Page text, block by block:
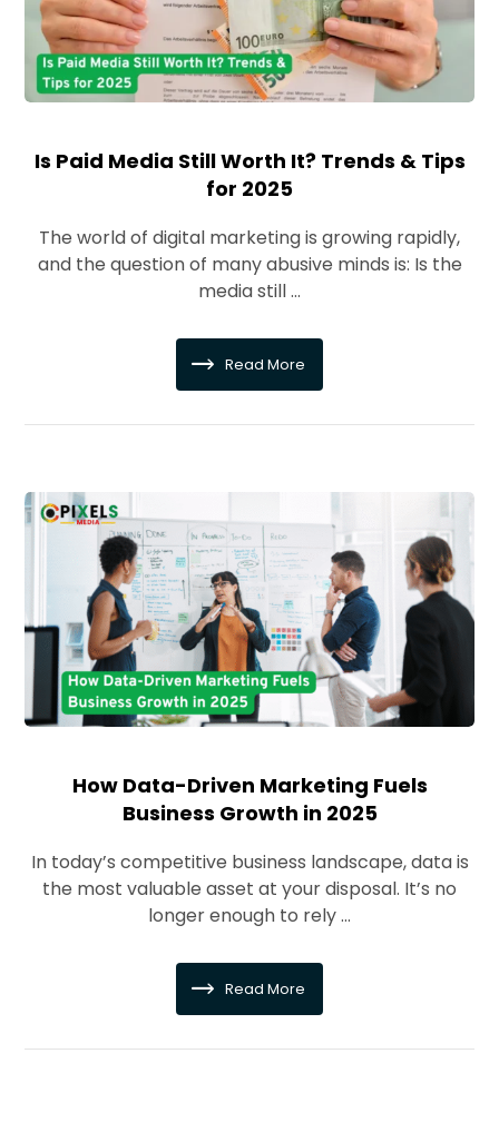
Is Paid Media Still Worth It? Trends & Tips
for 2025
The world of digital marketing is growing rapidly,
and the question of many abusive minds is: Is the
media still ...
Read More
How Data-Driven Marketing Fuels
Business Growth in 2025
In today’s competitive business landscape, data is
the most valuable asset at your disposal. It’s no
longer enough to rely ...
Read More